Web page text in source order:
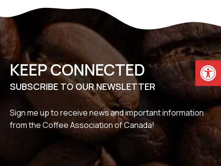
KEEP CONNECTED
SUBSCRIBE TO OUR NEWSLETTER
Sign me up to receive news and important information
from the Coffee Association of Canada!